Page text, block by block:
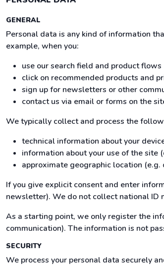
GENERAL
Personal data is any kind of information
example, when you:
use our search field and product
click on recommended products and
sign up for newsletters or other
contact us via email or forms on the
We typically collect and process the
technical information about your
information about your use of the site
approximate geographic location (e.g.
If you give explicit consent and enter
newsletter). We do not collect national ID
As a starting point, we only register the
communication). The information is not
SECURITY
We process your personal data securely